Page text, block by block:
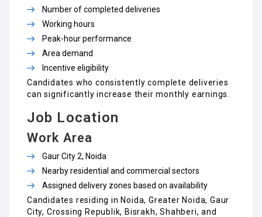
Number of completed deliveries
Working hours
Peak-hour performance
Area demand
Incentive eligibility
Candidates who consistently complete deliveries
can significantly increase their monthly earnings.
Job Location
Work Area
Gaur City 2, Noida
Nearby residential and commercial sectors
Assigned delivery zones based on availability
Candidates residing in Noida, Greater Noida, Gaur
City, Crossing Republik, Bisrakh, Shahberi, and